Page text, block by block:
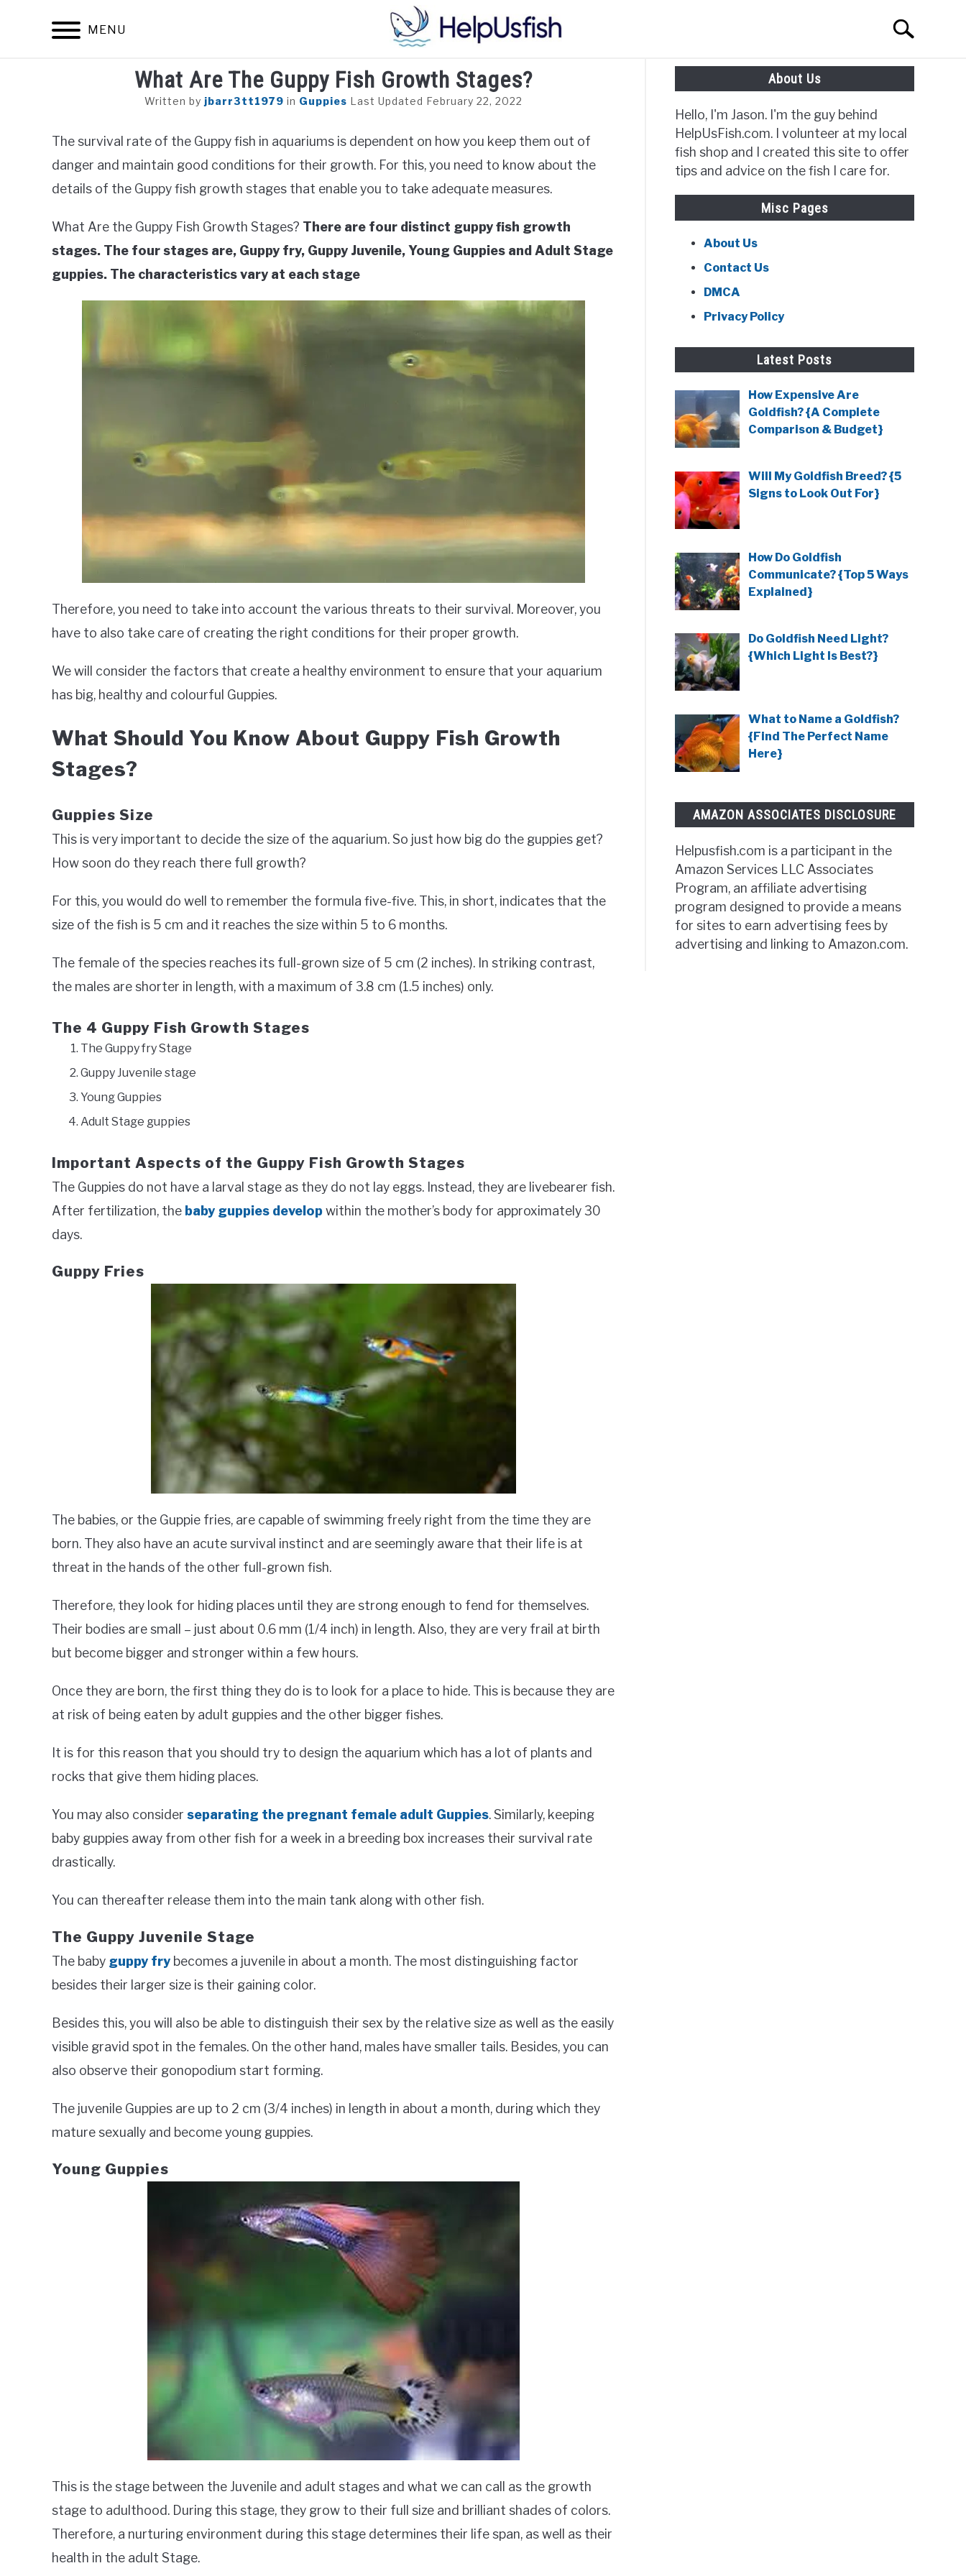
MENU
Search
for:
HOME FISH POND PLANTS
What Are The Guppy Fish Growth Stages?
Written by jbarr3tt1979 in Guppies Last Updated February 22, 2022
The survival rate of the Guppy fish in aquariums is dependent on how you keep them out of
danger and maintain good conditions for their growth. For this, you need to know about the
details of the Guppy fish growth stages that enable you to take adequate measures.
What Are the Guppy Fish Growth Stages? There are four distinct guppy fish growth
stages. The four stages are, Guppy fry, Guppy Juvenile, Young Guppies and Adult Stage
guppies. The characteristics vary at each stage
Therefore, you need to take into account the various threats to their survival. Moreover, you
have to also take care of creating the right conditions for their proper growth.
We will consider the factors that create a healthy environment to ensure that your aquarium
has big, healthy and colourful Guppies.
What Should You Know About Guppy Fish Growth
Stages?
Guppies Size
This is very important to decide the size of the aquarium. So just how big do the guppies get?
How soon do they reach there full growth?
For this, you would do well to remember the formula five-five. This, in short, indicates that the
size of the fish is 5 cm and it reaches the size within 5 to 6 months.
The female of the species reaches its full-grown size of 5 cm (2 inches). In striking contrast,
the males are shorter in length, with a maximum of 3.8 cm (1.5 inches) only.
The 4 Guppy Fish Growth Stages
The Guppy fry Stage
Guppy Juvenile stage
Young Guppies
Adult Stage guppies
Important Aspects of the Guppy Fish Growth Stages
The Guppies do not have a larval stage as they do not lay eggs. Instead, they are livebearer fish.
After fertilization, the baby guppies developwithin the mother’s body for approximately 30
days.
Guppy Fries
The babies, or the Guppie fries, are capable of swimming freely right from the time they are
born. They also have an acute survival instinct and are seemingly aware that their life is at
threat in the hands of the other full-grown fish.
Therefore, they look for hiding places until they are strong enough to fend for themselves.
Their bodies are small – just about 0.6 mm (1/4 inch) in length. Also, they are very frail at birth
but become bigger and stronger within a few hours.
Once they are born, the first thing they do is to look for a place to hide. This is because they are
at risk of being eaten by adult guppies and the other bigger fishes.
It is for this reason that you should try to design the aquarium which has a lot of plants and
rocks that give them hiding places.
You may also consider separating the pregnant female adult Guppies. Similarly, keeping
baby guppies away from other fish for a week in a breeding box increases their survival rate
drastically.
You can thereafter release them into the main tank along with other fish.
The Guppy Juvenile Stage
The baby guppy fry becomes a juvenile in about a month. The most distinguishing factor
besides their larger size is their gaining color.
Besides this, you will also be able to distinguish their sex by the relative size as well as the easily
visible gravid spot in the females. On the other hand, males have smaller tails. Besides, you can
also observe their gonopodium start forming.
The juvenile Guppies are up to 2 cm (3/4 inches) in length in about a month, during which they
mature sexually and become young guppies.
Young Guppies
This is the stage between the Juvenile and adult stages and what we can call as the growth
stage to adulthood. During this stage, they grow to their full size and brilliant shades of colors.
Therefore, a nurturing environment during this stage determines their life span, as well as their
health in the adult Stage.
About Us
Hello, I'm Jason. I'm the guy behind
HelpUsFish.com. I volunteer at my local
fish shop and I created this site to offer
tips and advice on the fish I care for.
Misc Pages
About Us
Contact Us
DMCA
Privacy Policy
Latest Posts
How Expensive Are
Goldfish? {A Complete
Comparison & Budget}
Will My Goldfish Breed? {5
Signs to Look Out For}
How Do Goldfish
Communicate? {Top 5 Ways
Explained}
Do Goldfish Need Light?
{Which Light Is Best?}
What to Name a Goldfish?
{Find The Perfect Name
Here}
AMAZON ASSOCIATES DISCLOSURE
Helpusfish.com is a participant in the
Amazon Services LLC Associates
Program, an affiliate advertising
program designed to provide a means
for sites to earn advertising fees by
advertising and linking to Amazon.com.